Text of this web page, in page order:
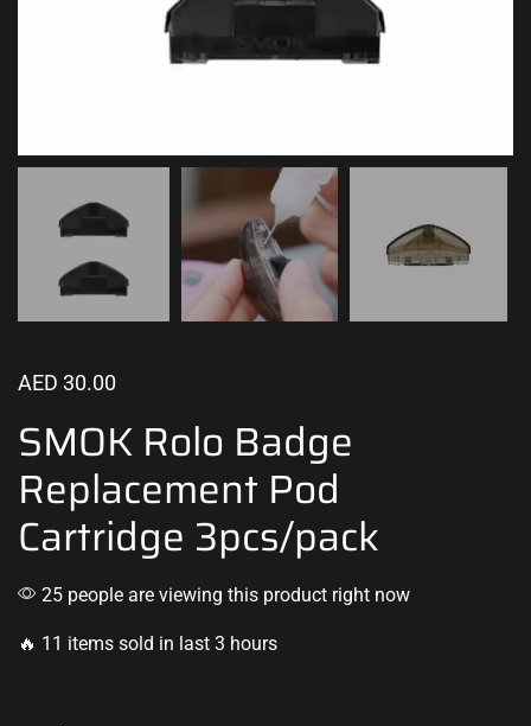
AED 30.00
SMOK Rolo Badge
Replacement Pod
Cartridge 3pcs/pack
25 people are viewing this product right now
🔥 11 items sold in last 3 hours